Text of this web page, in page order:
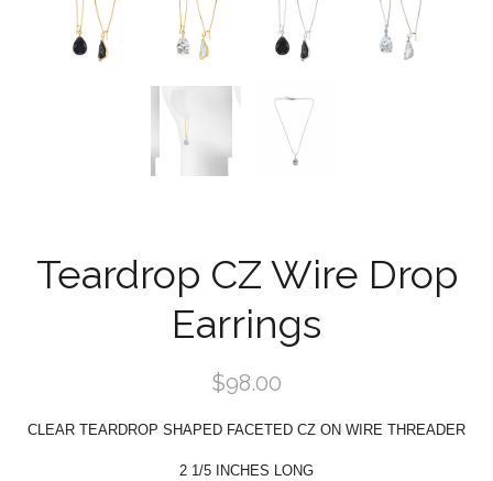
Teardrop CZ Wire Drop
Earrings
$98.00
CLEAR TEARDROP SHAPED FACETED CZ ON WIRE THREADER
2 1/5 INCHES LONG